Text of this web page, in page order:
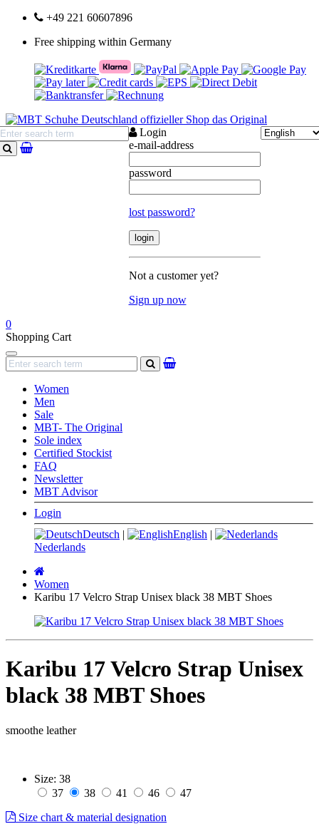
+49 221 60607896
Free shipping within Germany
search
Login
e-mail-address
password
lost password?
Not a customer yet?
Sign up now
0
Shopping Cart
Navigation
search
Women
Men
Sale
MBT- The Original
Sole index
Certified Stockist
FAQ
Newsletter
MBT Advisor
Login
Deutsch | English |
Nederlands
page
Women
Karibu 17 Velcro Strap Unisex black 38 MBT Shoes
Karibu 17 Velcro Strap Unisex
black 38 MBT Shoes
smoothe leather
Size: 38
37
38 41 46
47
Size chart & material designation